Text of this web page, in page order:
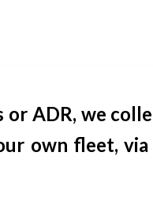
or ADR, we
own fleet,